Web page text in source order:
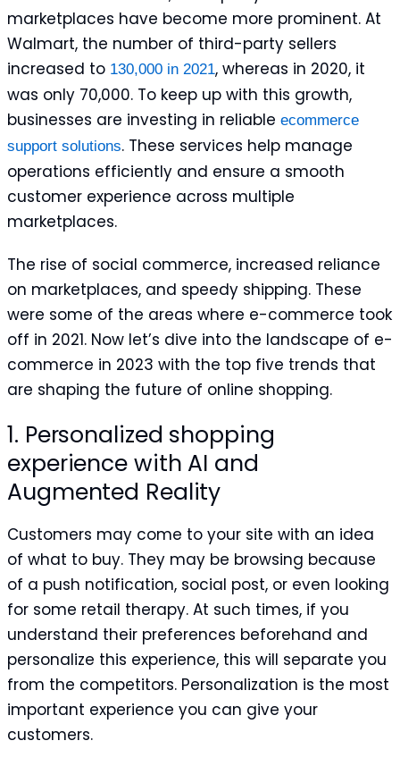
marketplaces have become more prominent. At
Walmart, the number of third-party sellers
increased to 130,000 in 2021, whereas in 2020, it
was only 70,000. To keep up with this growth,
businesses are investing in reliable ecommerce
support solutions. These services help manage
operations efficiently and ensure a smooth
customer experience across multiple
marketplaces.
The rise of social commerce, increased reliance
on marketplaces, and speedy shipping. These
were some of the areas where e-commerce took
off in 2021. Now let’s dive into the landscape of e-
commerce in 2023 with the top five trends that
are shaping the future of online shopping.
1. Personalized shopping
experience with AI and
Augmented Reality
Customers may come to your site with an idea
of what to buy. They may be browsing because
of a push notification, social post, or even looking
for some retail therapy. At such times, if you
understand their preferences beforehand and
personalize this experience, this will separate you
from the competitors. Personalization is the most
important experience you can give your
customers.